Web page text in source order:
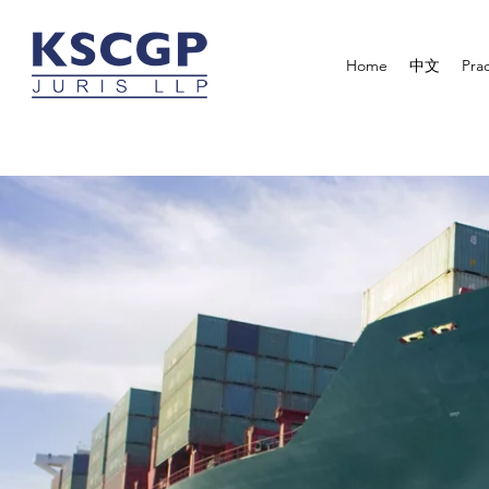
Home 中文